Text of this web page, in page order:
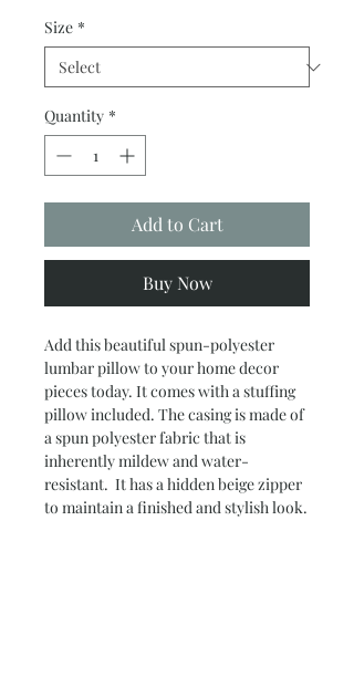
Size *
Quantity *
Add to Cart
Buy Now
Add this beautiful spun-polyester
lumbar pillow to your home decor
pieces today. It comes with a stuffing
pillow included. The casing is made of
a spun polyester fabric that is
inherently mildew and water-
resistant. It has a hidden beige zipper
to maintain a finished and stylish look.